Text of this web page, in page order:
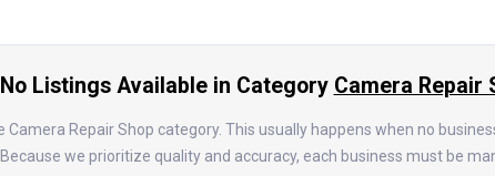
No Listings Available in Category Camera Repair
Camera Repair Shop category. This usually happens when no
we prioritize quality and accuracy, each business must be